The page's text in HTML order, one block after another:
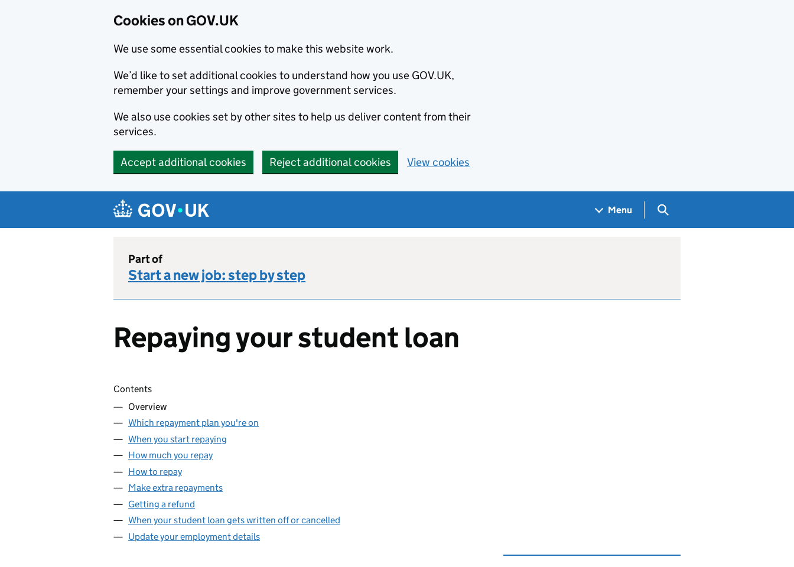
Cookies on GOV.UK
We use some essential cookies to make this website work.
We’d like to set additional cookies to understand how you use GOV.UK,
remember your settings and improve government services.
We also use cookies set by other sites to help us deliver content from their
services.
Accept additional cookies Reject additional cookies View cookies
Navigation menu
Menu Search GOV.UK
Part of
Start a new job: step by step
Repaying your student loan
Skip contents
Contents
Overview
Which repayment plan you're on
When you start repaying
How much you repay
How to repay
Make extra repayments
Getting a refund
When your student loan gets written off or cancelled
Update your employment details